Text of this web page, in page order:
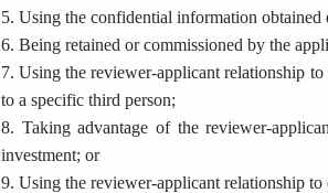
5. Using the confidential information
6. Being retained or commissioned by the
7. Using the reviewer-applicant relationship
to a specific third person;
8. Taking advantage of the reviewer-
investment; or
9. Using the reviewer-applicant relationship